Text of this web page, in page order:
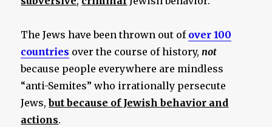
The Jews have been thrown out of over 100
countries over the course of history,not
because people everywhere are mindless
“anti-Semites” who irrationally persecute
Jews,but because of Jewish behavior and
actions.